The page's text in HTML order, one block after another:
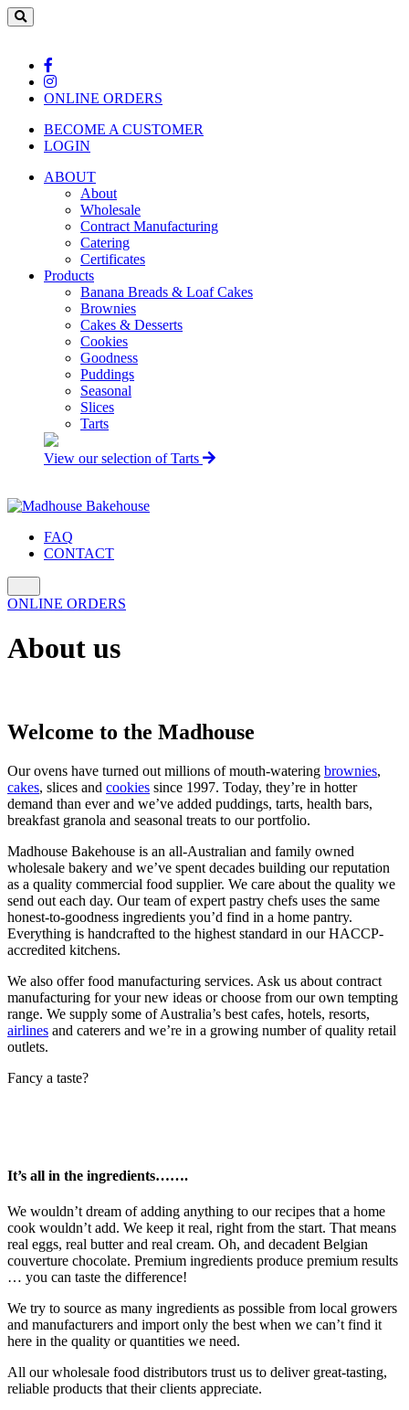
ONLINE ORDERS
BECOME A CUSTOMER
LOGIN
ABOUT
About
Wholesale
Contract Manufacturing
Catering
Certificates
Products
Banana Breads & Loaf Cakes
Brownies
Cakes & Desserts
Cookies
Goodness
Puddings
Seasonal
Slices
Tarts
View our selection of Tarts
FAQ
CONTACT
ONLINE ORDERS
About us
Welcome to the Madhouse
Our ovens have turned out millions of mouth-watering brownies,
cakes, slices and cookies since 1997. Today, they’re in hotter
demand than ever and we’ve added puddings, tarts, health bars,
breakfast granola and seasonal treats to our portfolio.
Madhouse Bakehouse is an all-Australian and family owned
wholesale bakery and we’ve spent decades building our reputation
as a quality commercial food supplier. We care about the quality we
send out each day. Our team of expert pastry chefs uses the same
honest-to-goodness ingredients you’d find in a home pantry.
Everything is handcrafted to the highest standard in our HACCP-
accredited kitchens.
We also offer food manufacturing services. Ask us about contract
manufacturing for your new ideas or choose from our own tempting
range. We supply some of Australia’s best cafes, hotels, resorts,
airlines and caterers and we’re in a growing number of quality retail
outlets.
Fancy a taste?
It’s all in the ingredients…….
We wouldn’t dream of adding anything to our recipes that a home
cook wouldn’t add. We keep it real, right from the start. That means
real eggs, real butter and real cream. Oh, and decadent Belgian
couverture chocolate. Premium ingredients produce premium results
… you can taste the difference!
We try to source as many ingredients as possible from local growers
and manufacturers and import only the best when we can’t find it
here in the quality or quantities we need.
All our wholesale food distributors trust us to deliver great-tasting,
reliable products that their clients appreciate.